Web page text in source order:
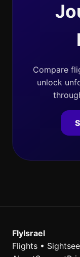
Compare
unlock
FlyIsrael
Flights •